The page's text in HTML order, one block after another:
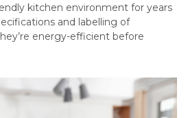
kitchen environment for years
and labelling of
energy-efficient before